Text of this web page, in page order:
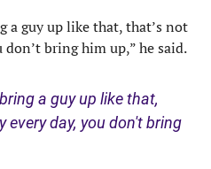
a guy up like that, that’s not
bring him up,” he said.
a guy up like that,
day, you don't bring